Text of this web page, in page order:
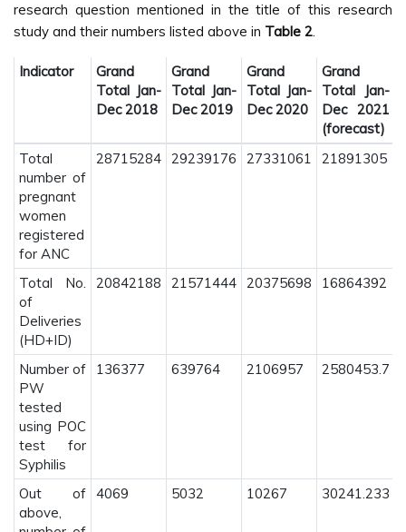
research question mentioned in the title of this research
study and their numbers listed above in Table 2.
Indicator
Grand
Total Jan-
Dec 2018
Grand
Total Jan-
Dec 2019
Grand
Total Jan-
Dec 2020
Grand
Total Jan-
Dec 2021
(forecast)
Total
number of
pregnant
women
registered
for ANC
28715284 29239176 27331061 21891305
Total No.
of
Deliveries
(HD+ID)
20842188 21571444 20375698 16864392
Number of
PW
tested
using POC
test for
Syphilis
136377 639764 2106957 2580453.7
Out of
above,
4069 5032 10267 30241.233